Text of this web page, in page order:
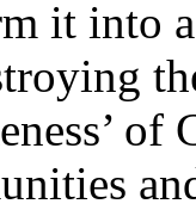
it into